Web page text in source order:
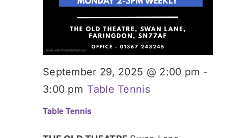
Table Tennis
September 29, 2025 @ 2:00 pm -
3:00 pm Table Tennis